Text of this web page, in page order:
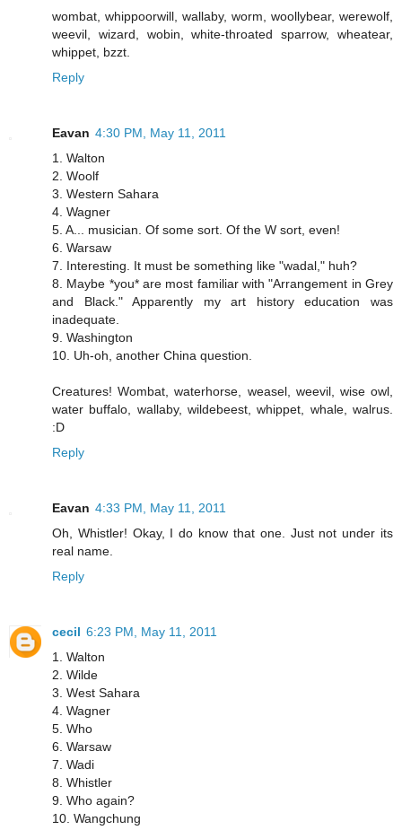
wombat, whippoorwill, wallaby, worm, woollybear, werewolf,
weevil, wizard, wobin, white-throated sparrow, wheatear,
whippet, bzzt.
Reply
Eavan 4:30 PM, May 11, 2011
1. Walton
2. Woolf
3. Western Sahara
4. Wagner
5. A... musician. Of some sort. Of the W sort, even!
6. Warsaw
7. Interesting. It must be something like "wadal," huh?
8. Maybe *you* are most familiar with "Arrangement in Grey
and Black." Apparently my art history education was
inadequate.
9. Washington
10. Uh-oh, another China question.
Creatures! Wombat, waterhorse, weasel, weevil, wise owl,
water buffalo, wallaby, wildebeest, whippet, whale, walrus.
:D
Reply
Eavan 4:33 PM, May 11, 2011
Oh, Whistler! Okay, I do know that one. Just not under its
real name.
Reply
cecil 6:23 PM, May 11, 2011
1. Walton
2. Wilde
3. West Sahara
4. Wagner
5. Who
6. Warsaw
7. Wadi
8. Whistler
9. Who again?
10. Wangchung